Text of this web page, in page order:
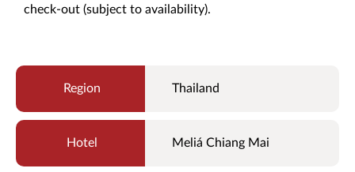
check-out (subject to availability).
Thailand
Meliá Chiang Mai